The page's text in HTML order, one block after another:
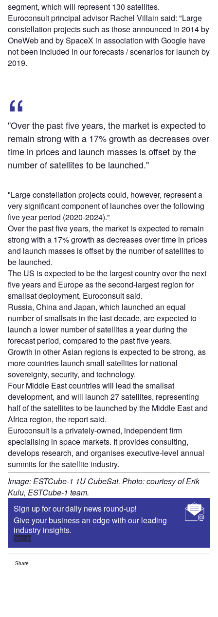
segment, which will represent 130 satellites.
Euroconsult principal advisor Rachel Villain said: "Large
constellation projects such as those announced in 2014 by
OneWeb and by SpaceX in association with Google have
not been included in our forecasts / scenarios for launch by
2019.
"Over the past five years, the market is expected to
remain strong with a 17% growth as decreases over
time in prices and launch masses is offset by the
number of satellites to be launched."
"Large constellation projects could, however, represent a
very significant component of launches over the following
five year period (2020-2024)."
Over the past five years, the market is expected to remain
strong with a 17% growth as decreases over time in prices
and launch masses is offset by the number of satellites to
be launched.
The US is expected to be the largest country over the next
five years and Europe as the second-largest region for
smallsat deployment, Euroconsult said.
Russia, China and Japan, which launched an equal
number of smallsats in the last decade, are expected to
launch a lower number of satellites a year during the
forecast period, compared to the past five years.
Growth in other Asian regions is expected to be strong, as
more countries launch small satellites for national
sovereignty, security, and technology.
Four Middle East countries will lead the smallsat
development, and will launch 27 satellites, representing
half of the satellites to be launched by the Middle East and
Africa region, the report said.
Euroconsult is a privately-owned, independent firm
specialising in space markets. It provides consulting,
develops research, and organises executive-level annual
summits for the satellite industry.
Image: ESTCube-1 1U CubeSat. Photo: courtesy of Erik
Kulu, ESTCube-1 team.
Sign up for our daily news round-up!
Give your business an edge with our leading
industry insights.
Sign up
Share